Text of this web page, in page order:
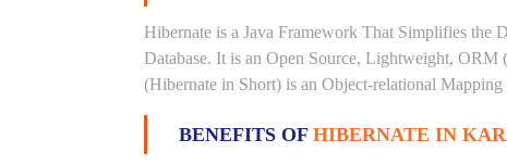
Hibernate is a Java Framework That Simplifies the
Database. It is an Open Source, Lightweight,
(Hibernate in Short) is an Object-relational
BENEFITS OF HIBERNATE IN